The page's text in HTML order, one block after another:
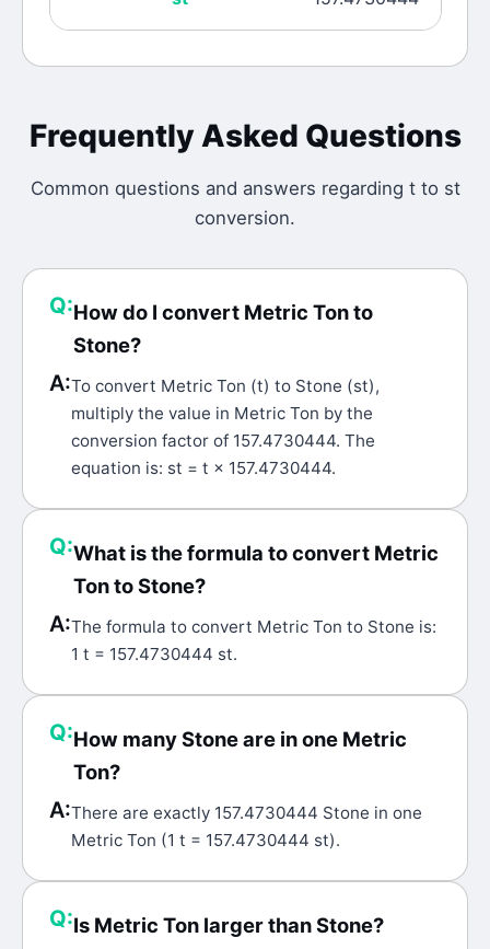
Frequently Asked Questions
Common questions and answers regarding tto st
conversion.
Q:How do I convert Metric Ton to
Stone?
A:To convert Metric Ton (t) to Stone (st),
multiply the value in Metric Ton by the
conversion factor of 157.4730444. The
equation is: st = t × 157.4730444.
Q:What is the formula to convert Metric
Ton to Stone?
A:The formula to convert Metric Ton to Stone is:
1 t = 157.4730444 st.
Q:How many Stone are in one Metric
Ton?
A:There are exactly 157.4730444 Stone in one
Metric Ton (1 t = 157.4730444 st).
Q:Is Metric Ton larger than Stone?